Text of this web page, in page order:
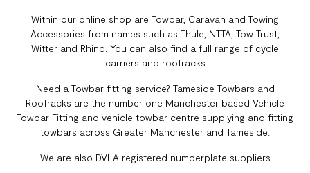
Within our online shop are Towbar, Caravan and Towing
Accessories from names such as Thule, NTTA, Tow Trust,
Witter and Rhino. You can also find a full range of cycle
carriers and roofracks
Need a Towbar fitting service? Tameside Towbars and
Roofracks are the number one Manchester based Vehicle
Towbar Fitting and vehicle towbar centre supplying and fitting
towbars across Greater Manchester and Tameside.
We are also DVLA registered numberplate suppliers